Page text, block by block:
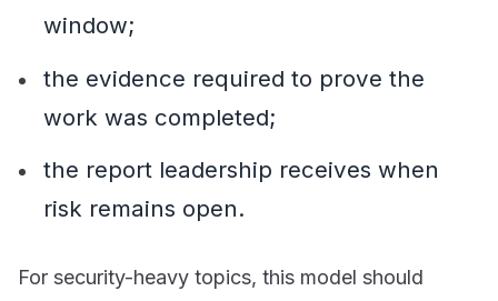
window;
the evidence required to prove the
work was completed;
the report leadership receives when
risk remains open.
For security-heavy topics, this model should